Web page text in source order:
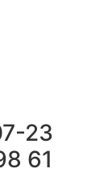
23
61